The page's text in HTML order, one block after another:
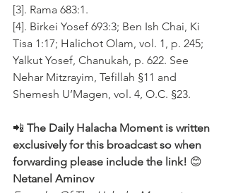
[3]. Rama 683:1.
[4]. Birkei Yosef 693:3; Ben Ish Chai, Ki
Tisa 1:17; Halichot Olam, vol. 1, p. 245;
Yalkut Yosef, Chanukah, p. 622. See
Nehar Mitzrayim, Tefillah §11 and
Shemesh U’Magen, vol. 4, O.C. §23.
📲 The Daily Halacha Moment is written
exclusively for this broadcast so when
forwarding please include the link! 😊
Netanel Aminov